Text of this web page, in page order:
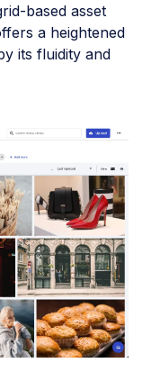
based asset
a heightened
its fluidity and